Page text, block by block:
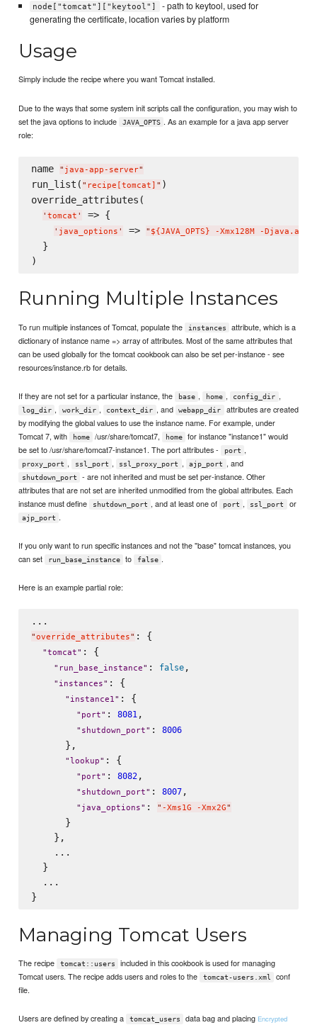
node["tomcat"]["keytool"]
- path to keytool, used for
generating the certificate, location varies by platform
Usage
Simply include the recipe where you want Tomcat installed.
Due to the ways that some system init scripts call the configuration, you may wish to
set the java options to include
JAVA_OPTS . As an example for a java app server
role:
name " java-app-server"
run_list( " recipe[tomcat] " )
override_attributes(
' tomcat ' => {
' java_options ' => " ${JAVA_OPTS} -Xmx128M -
  }
Running Multiple Instances
To run multiple instances of Tomcat, populate the instances
attribute, which is a
dictionary of instance name => array of attributes. Most of the same attributes that
can be used globally for the tomcat cookbook can also be set per-instance - see
resources/instance.rb for details.
If they are not set for a particular instance, the base , home , config_dir ,
log_dir , work_dir , context_dir , and webapp_dir
attributes are created
by modifying the global values to use the instance name. For example, under
Tomcat 7, with
home /usr/share/tomcat7, home
for instance "instance1" would
be set to /usr/share/tomcat7-instance1. The port attributes -
port ,
proxy_port , ssl_port , ssl_proxy_port , ajp_port , and
shutdown_port
- are not inherited and must be set per-instance. Other
attributes that are not set are inherited unmodified from the global attributes. Each
instance must define
shutdown_port , and at least one of port , ssl_port or
ajp_port .
If you only want to run specific instances and not the "base" tomcat instances, you
can set
run_base_instance to false .
Here is an example partial role:
"override_attributes" : {
"tomcat" : {
" run_base_instance" : false,
" instances" : {
" instance1" : {
" port" : 8081 ,
" shutdown_port" : 8006
      },
" lookup" : {
" port" : 8082,
" shutdown_port" : 8007,
" java_options" : " -Xms1G -Xmx2G"
      }
    },
    ...
  }
  ...
Managing Tomcat Users
The recipe tomcat::users
included in this cookbook is used for managing
Tomcat users. The recipe adds users and roles to the
tomcat-users.xml
conf
file.
Users are defined by creating a tomcat_users data bag and placing Encrypted